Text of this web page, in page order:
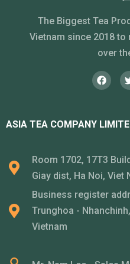
The Biggest Tea
Vietnam since 2018
over
ASIA TEA COMPANY
Room 1702, 17T3
Giay dist, Ha Noi, Viet
Business register
Trunghoa -
Vietnam